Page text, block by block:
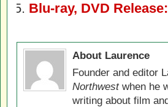
Blu-ray, DVD
About Laurence
Founder and editor
Northwestwhen he
writing about film